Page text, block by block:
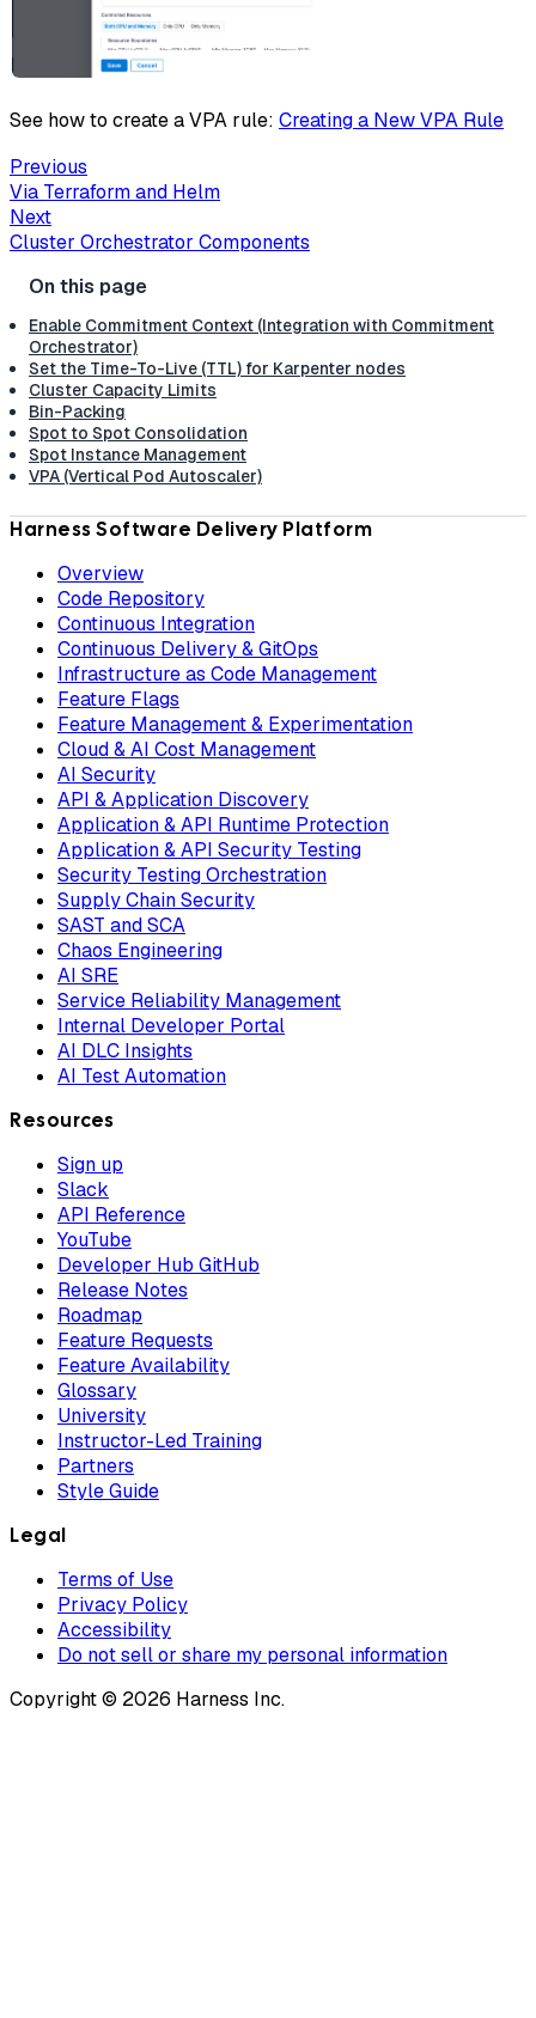
See how to create a VPA rule: Creating a New VPA Rule
Previous
Via Terraform and Helm
Next
Cluster Orchestrator Components
Enable Commitment Context (Integration with Commitment
Orchestrator)
Set the Time-To-Live (TTL) for Karpenter nodes
Cluster Capacity Limits
Bin-Packing
Spot to Spot Consolidation
Spot Instance Management
VPA (Vertical Pod Autoscaler)
Harness Software Delivery Platform
Overview
Code Repository
Continuous Integration
Continuous Delivery & GitOps
Infrastructure as Code Management
Feature Flags
Feature Management & Experimentation
Cloud & AI Cost Management
AI Security
API & Application Discovery
Application & API Runtime Protection
Application & API Security Testing
Security Testing Orchestration
Supply Chain Security
SAST and SCA
Chaos Engineering
AI SRE
Service Reliability Management
Internal Developer Portal
AI DLC Insights
AI Test Automation
Resources
Sign up
Slack
API Reference
YouTube
Developer Hub GitHub
Release Notes
Roadmap
Feature Requests
Feature Availability
Glossary
University
Instructor-Led Training
Partners
Style Guide
Legal
Terms of Use
Privacy Policy
Accessibility
Do not sell or share my personal information
Copyright © 2026 Harness Inc.